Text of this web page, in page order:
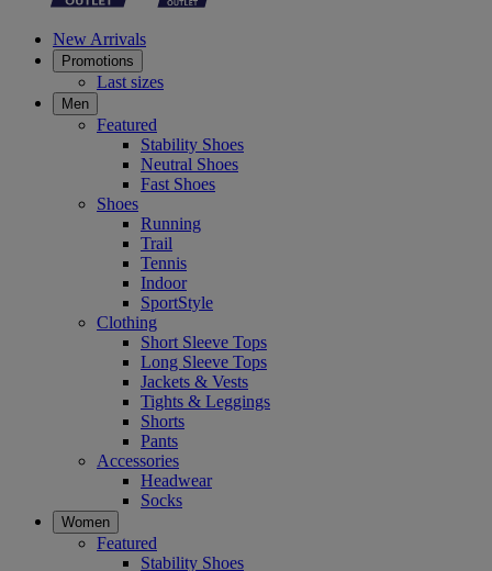
New Arrivals
Promotions
Last sizes
Men
Featured
Stability Shoes
Neutral Shoes
Fast Shoes
Shoes
Running
Trail
Tennis
Indoor
SportStyle
Clothing
Short Sleeve Tops
Long Sleeve Tops
Jackets & Vests
Tights & Leggings
Shorts
Pants
Accessories
Headwear
Socks
Women
Featured
Stability Shoes